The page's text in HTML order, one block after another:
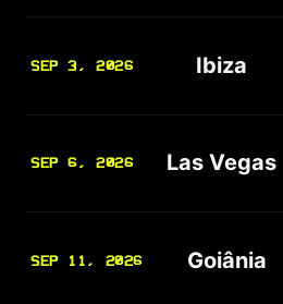
SEP 3, 2026 Ibiza
SEP 6, 2026 Las Vegas
SEP 11, 2026 Goiânia